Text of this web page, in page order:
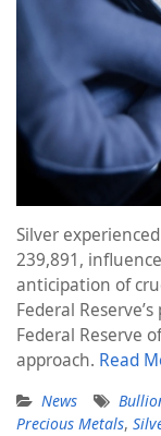
Silver
239,891,
anticipation of
Federal
Federal Reserve
approach. Read
News
Precious Metals,